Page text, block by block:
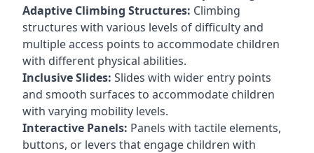
Adaptive Climbing Structures: Climbing
structures with various levels of difficulty and
multiple access points to accommodate children
with different physical abilities.
Inclusive Slides: Slides with wider entry points
and smooth surfaces to accommodate children
with varying mobility levels.
Interactive Panels: Panels with tactile elements,
buttons, or levers that engage children with